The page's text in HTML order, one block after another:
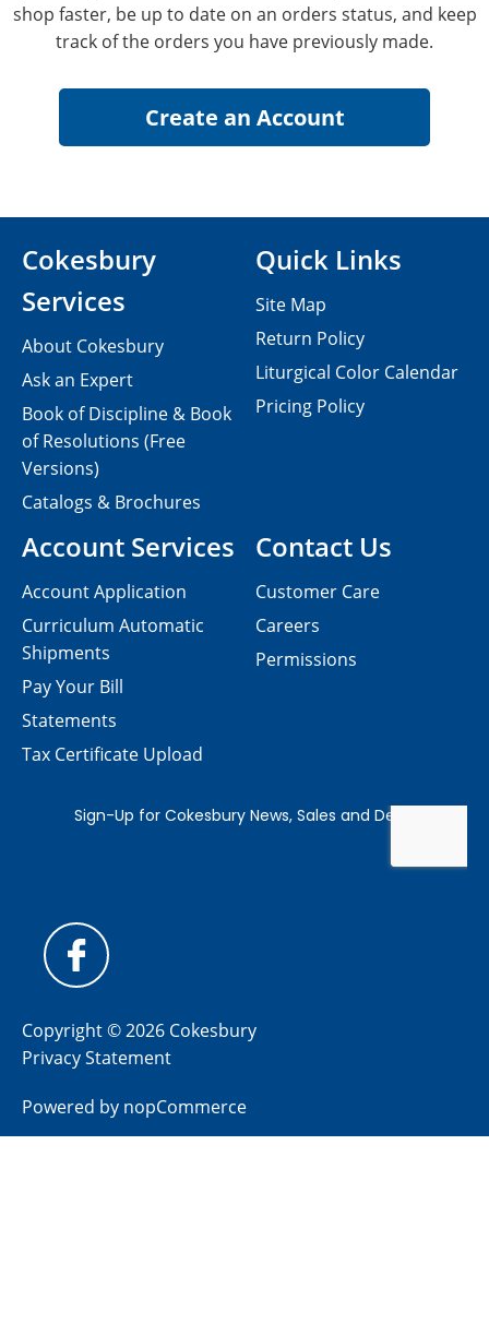
shop faster, be up to date on an orders status, and keep
track of the orders you have previously made.
Contact Us
Customer Care
Careers
Permissions
Cokesbury
Services
About Cokesbury
Ask an Expert
Book of Discipline & Book
of Resolutions (Free
Versions)
Catalogs & Brochures
Account Services
Account Application
Curriculum Automatic
Shipments
Pay Your Bill
Statements
Tax Certificate Upload
Quick Links
Site Map
Return Policy
Liturgical Color Calendar
Pricing Policy
Copyright © 2026 Cokesbury
Privacy Statement
Powered by nopCommerce